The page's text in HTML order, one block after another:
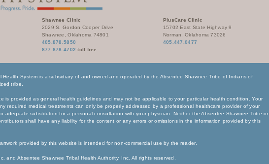
Shawnee Clinic
2029 S. Gordon Cooper Drive
Shawnee, Oklahoma 74801
405.878.5850
877.878.4702 toll free
PlusCare Clinic
15702 East State Highway 9
Norman, Oklahoma 73026
405.447.0477
Health System is a subsidiary of and owned and operated by the Absentee Shawnee Tribe of Indians of
tribe.
is provided as general health guidelines and may not be applicable to your particular health condition. Your
required medical treatments can only be properly addressed by a professional healthcare provider of your
adequate substitution for a personal consultation with your physician. Neither the Absentee Shawnee Tribe or
shall have any liability for the content or any errors or omissions in the information provided by this
provided by this website is intended for non-commercial use by the reader.
and Absentee Shawnee Tribal Health Authority, Inc. All rights reserved.